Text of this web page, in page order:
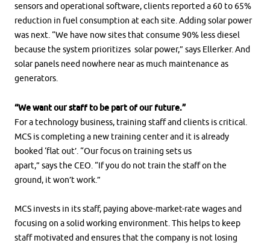
sensors and operational software, clients reported a 60 to 65%
reduction in fuel consumption at each site. Adding solar power
was next. “We have now sites that consume 90% less diesel
because the system prioritizes solar power,” says Ellerker. And
solar panels need nowhere near as much maintenance as
generators.
“We want our staff to be part of our future.”
For a technology business, training staff and clients is critical.
MCS is completing a new training center and it is already
booked ‘flat out’. “Our focus on training sets us
apart,” says the CEO. “If you do not train the staff on the
ground, it won’t work.”
MCS invests in its staff, paying above-market-rate wages and
focusing on a solid working environment. This helps to keep
staff motivated and ensures that the company is not losing